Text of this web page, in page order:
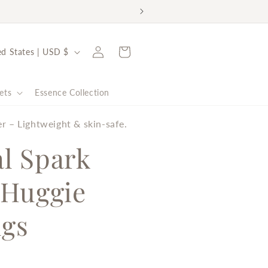
Essence Collection
United States | USD $
Log
in
Cart
– Lightweight & skin-safe.
Spark